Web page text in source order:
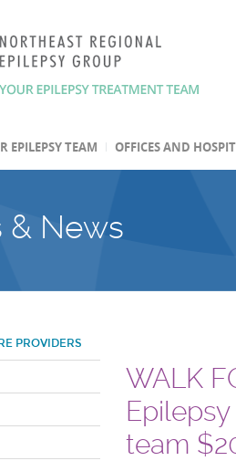
EPILEPSY TEAM OFFICES AND
& News
PROVIDERS
WALK
team